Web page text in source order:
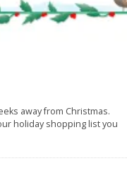
away from Christmas.
holiday shopping list you